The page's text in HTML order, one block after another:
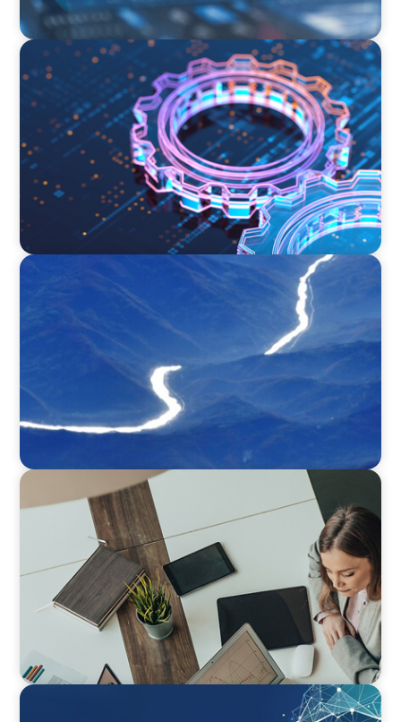
BOYDEN REPORT SERIES
What’s Next for Industry? AI, Transformation,
and the Talent Imperative
SURVEY
Executive View with José Renato de Mello
Goncalves, CEO, NEC Brazil
Holistic Performance Management: A Practical
Guide for Managers
ARTICLES & PAPERS